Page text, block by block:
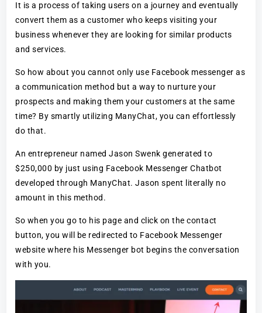
It is a process of taking users on a journey and eventually
convert them as a customer who keeps visiting your
business whenever they are looking for similar products
and services.
So how about you cannot only use Facebook messenger as
a communication method but a way to nurture your
prospects and making them your customers at the same
time? By smartly utilizing ManyChat, you can effortlessly
do that.
An entrepreneur named Jason Swenk generated to
$250,000 by just using Facebook Messenger Chatbot
developed through ManyChat. Jason spent literally no
amount in this method.
So when you go to his page and click on the contact
button, you will be redirected to Facebook Messenger
website where his Messenger bot begins the conversation
with you.